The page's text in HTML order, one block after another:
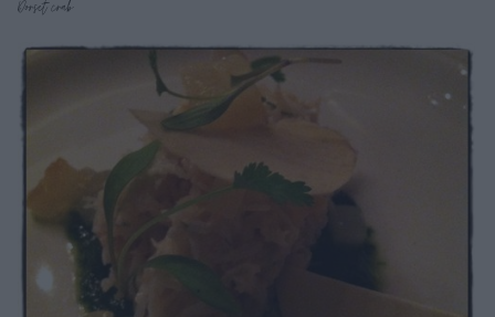
Dorset crab